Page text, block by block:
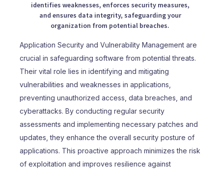
identifies weaknesses, enforces security measures,
and ensures data integrity, safeguarding your
organization from potential breaches.
Application Security and Vulnerability Management are
crucial in safeguarding software from potential threats.
Their vital role lies in identifying and mitigating
vulnerabilities and weaknesses in applications,
preventing unauthorized access, data breaches, and
cyberattacks. By conducting regular security
assessments and implementing necessary patches and
updates, they enhance the overall security posture of
applications. This proactive approach minimizes the risk
of exploitation and improves resilience against